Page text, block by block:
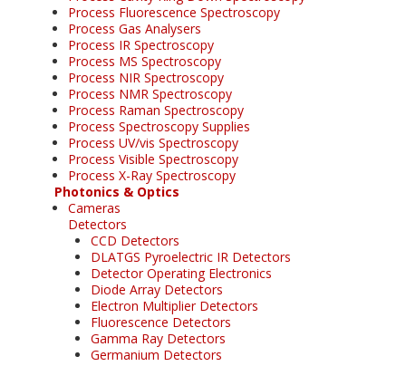
Process Fluorescence Spectroscopy
Process Gas Analysers
Process IR Spectroscopy
Process MS Spectroscopy
Process NIR Spectroscopy
Process NMR Spectroscopy
Process Raman Spectroscopy
Process Spectroscopy Supplies
Process UV/vis Spectroscopy
Process Visible Spectroscopy
Process X-Ray Spectroscopy
Photonics & Optics
Cameras
Detectors
CCD Detectors
DLATGS Pyroelectric IR Detectors
Detector Operating Electronics
Diode Array Detectors
Electron Multiplier Detectors
Fluorescence Detectors
Gamma Ray Detectors
Germanium Detectors